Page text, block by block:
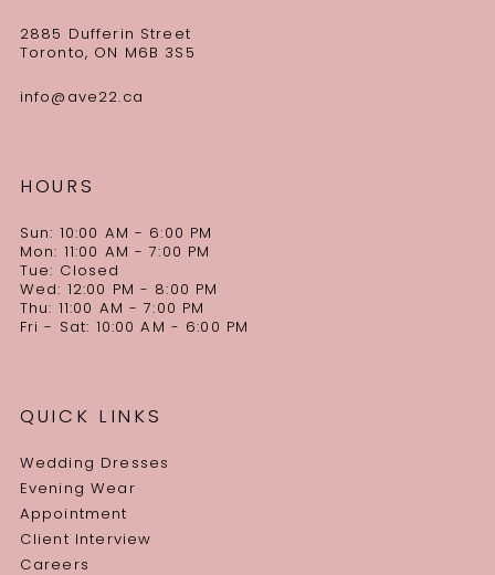
2885 Dufferin Street
Toronto, ON M6B 3S5
info@ave22.ca
HOURS
Sun: 10:00 AM - 6:00 PM
Mon: 11:00 AM - 7:00 PM
Tue: Closed
Wed: 12:00 PM - 8:00 PM
Thu: 11:00 AM - 7:00 PM
Fri - Sat: 10:00 AM - 6:00 PM
QUICK LINKS
Wedding Dresses
Evening Wear
Appointment
Client Interview
Careers